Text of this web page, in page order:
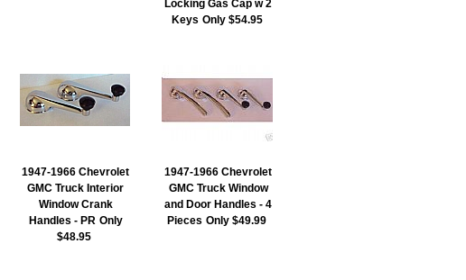
Locking Gas Cap w 2
Keys Only $54.95
1947-1966 Chevrolet
GMC Truck Interior
Window Crank
Handles - PR Only
$48.95
1947-1966 Chevrolet
GMC Truck Window
and Door Handles - 4
Pieces Only $49.99